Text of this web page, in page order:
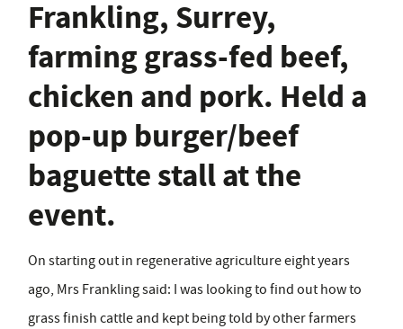
Frankling, Surrey,
farming grass-fed beef,
chicken and pork. Held a
pop-up burger/beef
baguette stall at the
event.
On starting out in regenerative agriculture eight years
ago, Mrs Frankling said: I was looking to find out how to
grass finish cattle and kept being told by other farmers